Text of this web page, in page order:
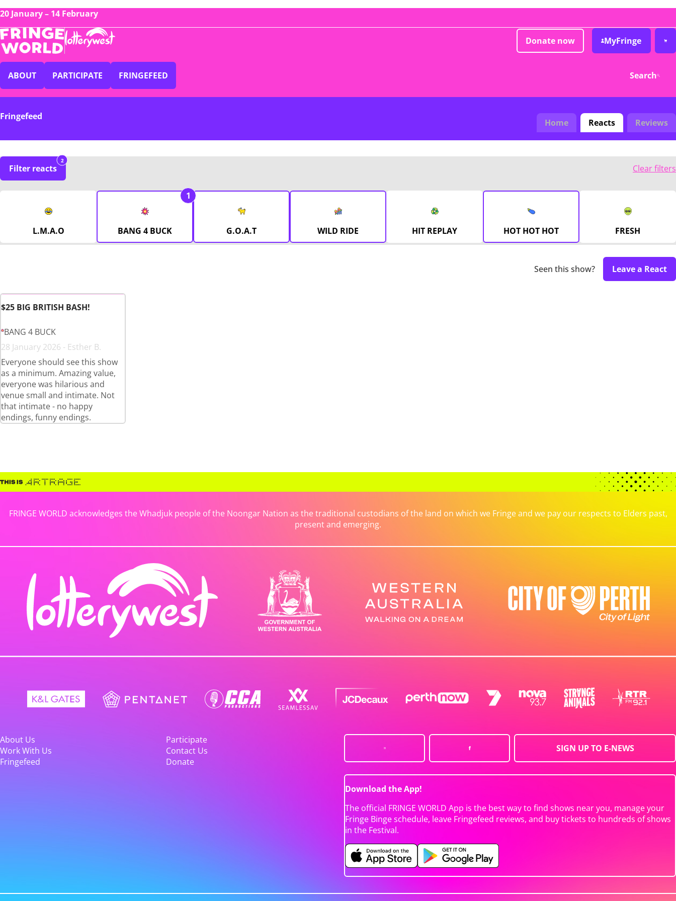
20 January – 14 February
Donate now MyFringe
ABOUT PARTICIPATE FRINGEFEED Search
Fringefeed
Home Reacts Reviews
Filter reacts
2
Clear filters
L.M.A.O BANG 4 BUCK
1
G.O.A.T WILD RIDE HIT REPLAY HOT HOT HOT FRESH
Seen this show? Leave a React
$25 BIG BRITISH BASH!
BANG 4 BUCK
28 January 2026 - Esther B.
Everyone should see this show
as a minimum. Amazing value,
everyone was hilarious and
venue small and intimate. Not
that intimate - no happy
endings, funny endings.
FRINGE WORLD acknowledges the Whadjuk people of the Noongar Nation as the traditional custodians of the land on which we Fringe and we pay our respects to Elders past,
present and emerging.
About Us
Participate
Work With Us
Contact Us
Fringefeed
Donate
SIGN UP TO E-NEWS
Download the App!
The official FRINGE WORLD App is the best way to find shows near you, manage your
Fringe Binge schedule, leave Fringefeed reviews, and buy tickets to hundreds of shows
in the Festival.